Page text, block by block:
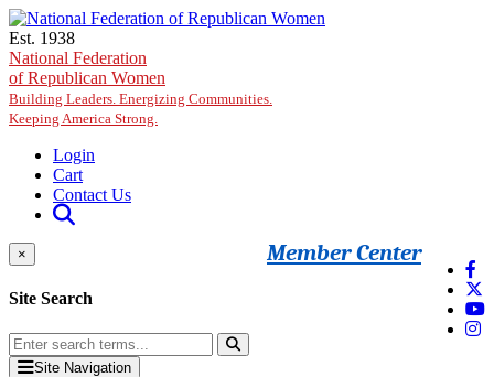
Skip to main content
Est. 1938
National Federation
of Republican Women
Building Leaders. Energizing Communities.
Keeping America Strong.
Login
Cart
Contact Us
Member Center
×
Site Search
Site Navigation